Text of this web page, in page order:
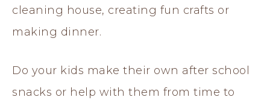
cleaning house, creating fun crafts or
making dinner.
Do your kids make their own after school
snacks or help with them from time to